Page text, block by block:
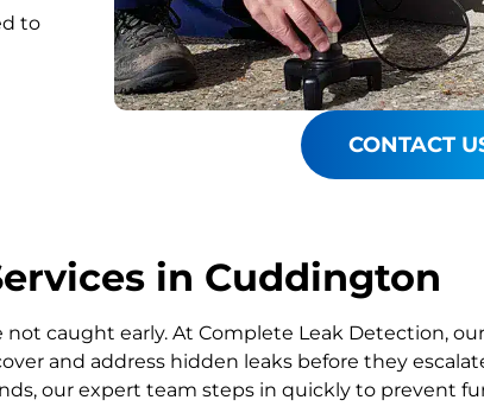
to
CONTACT
in Cuddington
caught early. At Complete Leak Detection,
and address hidden leaks before they
our expert team steps in quickly to prevent